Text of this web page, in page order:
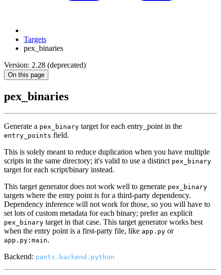
Targets
pex_binaries
Version: 2.28 (deprecated)
On this page
pex_binaries
Generate a pex_binary target for each entry_point in the
entry_points field.
This is solely meant to reduce duplication when you have multiple
scripts in the same directory; it's valid to use a distinct pex_binary
target for each script/binary instead.
This target generator does not work well to generate pex_binary
targets where the entry point is for a third-party dependency.
Dependency inference will not work for those, so you will have to
set lots of custom metadata for each binary; prefer an explicit
pex_binary target in that case. This target generator works best
when the entry point is a first-party file, like app.py or
app.py:main.
Backend: pants.backend.python